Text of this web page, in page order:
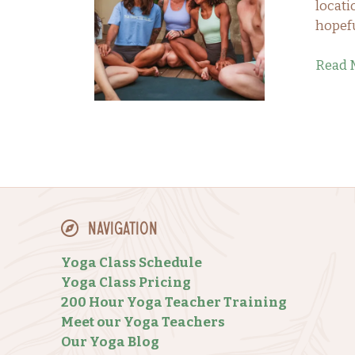
Read
Navigation
Yoga Class Schedule
Yoga Class Pricing
200 Hour Yoga Teacher Training
Meet our Yoga Teachers
Our Yoga Blog